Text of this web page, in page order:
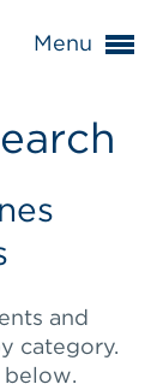
Menu
and
category.
below.